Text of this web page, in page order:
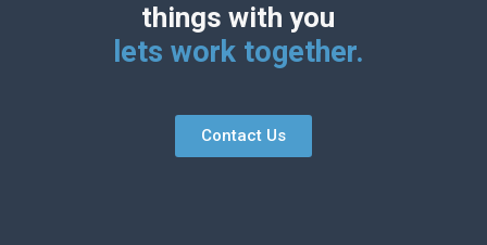
things with you
lets work together.
Contact Us